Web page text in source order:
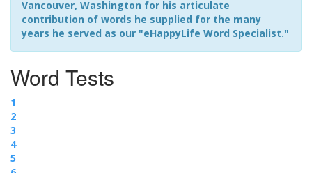
Vancouver, Washington for his articulate
contribution of words he supplied for the many
years he served as our "eHappyLife Word Specialist."
Word Tests
1
2
3
4
5